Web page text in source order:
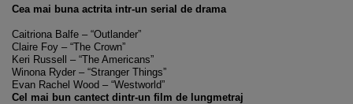
Cea mai buna actrita intr-un serial de drama
Caitriona Balfe – “Outlander”
Claire Foy – “The Crown”
Keri Russell – “The Americans”
Winona Ryder – “Stranger Things”
Evan Rachel Wood – “Westworld”
Cel mai bun cantect dintr-un film de lungmetraj